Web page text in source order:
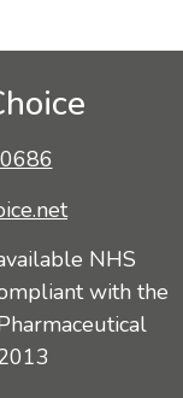
NHS
with the